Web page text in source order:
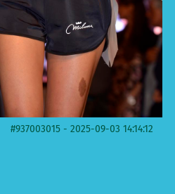
#937003015 - 2025-09-03 14:14:12